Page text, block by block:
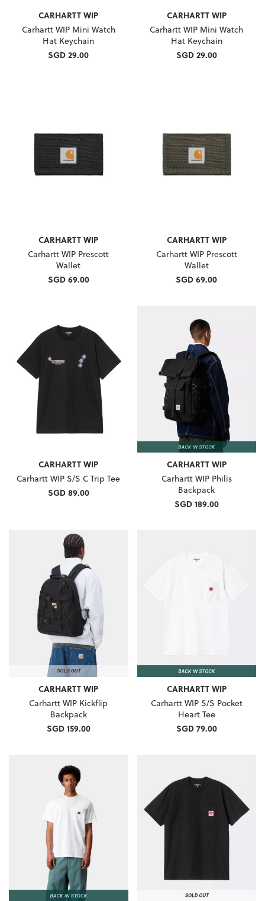
CARHARTT WIP
Carhartt WIP Mini Watch
Hat Keychain
SGD 29.00
CARHARTT WIP
Carhartt WIP Mini Watch
Hat Keychain
SGD 29.00
CARHARTT WIP
Carhartt WIP Prescott
Wallet
SGD 69.00
CARHARTT WIP
Carhartt WIP Prescott
Wallet
SGD 69.00
CARHARTT WIP
Carhartt WIP S/S C Trip Tee
SGD 89.00
CARHARTT WIP
Carhartt WIP Philis
Backpack
SGD 189.00
CARHARTT WIP
Carhartt WIP Kickflip
Backpack
SGD 159.00
CARHARTT WIP
Carhartt WIP S/S Pocket
Heart Tee
SGD 79.00